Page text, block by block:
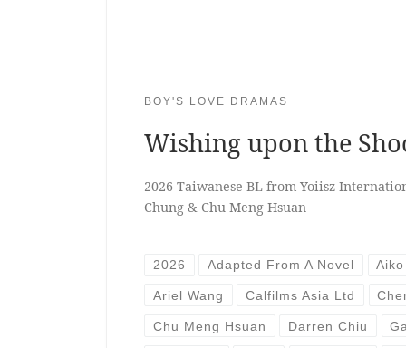
BOY'S LOVE DRAMAS
Wishing upon the
2026 Taiwanese BL from Yoiisz
Chung & Chu Meng Hsuan
2026 Adapted From A Novel
Ariel Wang Calfilms Asia Ltd
Chu Meng Hsuan Darren Chiu